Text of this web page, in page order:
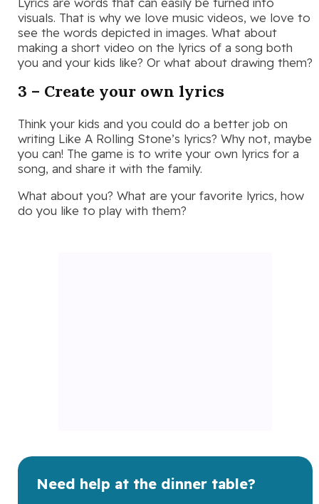
visuals. That is why we love music videos, we love to
see the words depicted in images. What about
making a short video on the lyrics of a song both
you and your kids like? Or what about drawing them?
3 – Create your own lyrics
Think your kids and you could do a better job on
writing Like A Rolling Stone’s lyrics? Why not, maybe
you can! The game is to write your own lyrics for a
song, and share it with the family.
What about you? What are your favorite lyrics, how
do you like to play with them?
Need help at the dinner table?